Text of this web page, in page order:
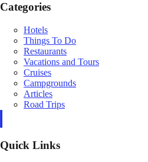
Categories
Hotels
Things To Do
Restaurants
Vacations and Tours
Cruises
Campgrounds
Articles
Road Trips
Quick Links